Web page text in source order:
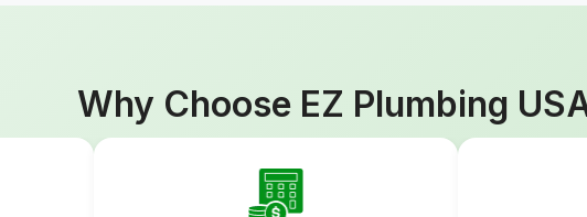
Why Choose EZ Plumbing